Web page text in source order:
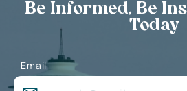
Be Informed, Be
Today
Email